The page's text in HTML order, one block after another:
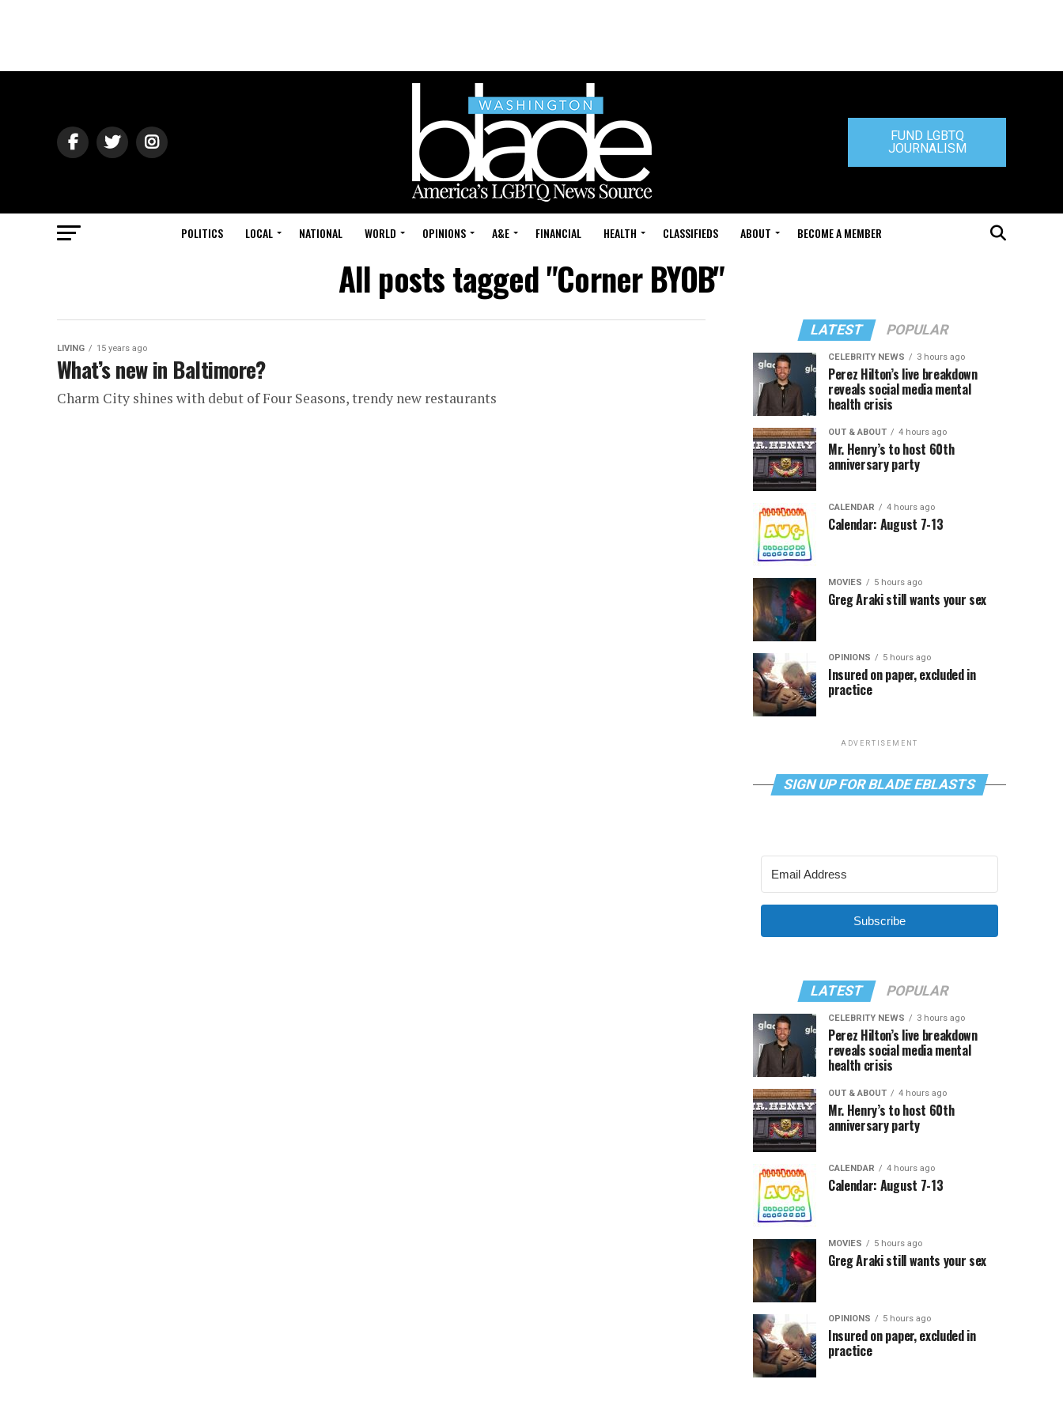
FUND LGBTQ
JOURNALISM
POLITICS LOCAL NATIONAL WORLD OPINIONS A&E FINANCIAL HEALTH CLASSIFIEDS ABOUT BECOME A MEMBER
All posts tagged "Corner BYOB"
LIVING 15 years ago
What’s new in Baltimore?
Charm City shines with debut of Four Seasons, trendy new restaurants
LATEST POPULAR
CELEBRITY NEWS 3 hours ago
Perez Hilton’s live breakdown
reveals social media mental
health crisis
OUT & ABOUT 4 hours ago
Mr. Henry’s to host 60th
anniversary party
CALENDAR 4 hours ago
Calendar: August 7-13
MOVIES 5 hours ago
Greg Araki still wants your sex
OPINIONS 5 hours ago
Insured on paper, excluded in
practice
ADVERTISEMENT
SIGN UP FOR BLADE EBLASTS
Subscribe
LATEST POPULAR
CELEBRITY NEWS 3 hours ago
Perez Hilton’s live breakdown
reveals social media mental
health crisis
OUT & ABOUT 4 hours ago
Mr. Henry’s to host 60th
anniversary party
CALENDAR 4 hours ago
Calendar: August 7-13
MOVIES 5 hours ago
Greg Araki still wants your sex
OPINIONS 5 hours ago
Insured on paper, excluded in
practice